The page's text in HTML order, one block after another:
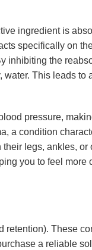
ingredient is
specifically on
inhibiting the
This leads to
pressure,
a condition
legs, ankles, or
you to feel more
retention). These
a reliable